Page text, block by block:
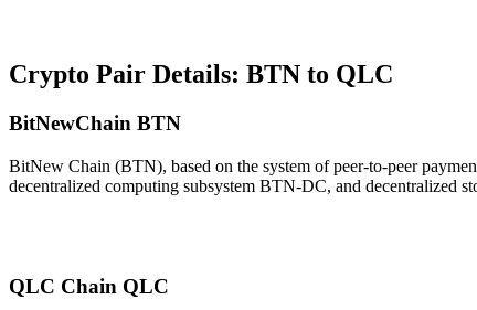
Crypto Pair Details: BTN to QLC
BitNewChain BTN
BitNew Chain (BTN), based on the system of peer-to-peer
decentralized computing subsystem BTN-DC, and decentralized
QLC Chain QLC